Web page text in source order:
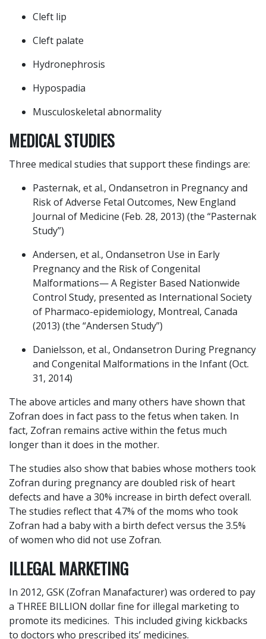
Cleft lip
Cleft palate
Hydronephrosis
Hypospadia
Musculoskeletal abnormality
MEDICAL STUDIES
Three medical studies that support these findings are:
Pasternak, et al., Ondansetron in Pregnancy and
Risk of Adverse Fetal Outcomes, New England
Journal of Medicine (Feb. 28, 2013) (the “Pasternak
Study”)
Andersen, et al., Ondansetron Use in Early
Pregnancy and the Risk of Congenital
Malformations— A Register Based Nationwide
Control Study, presented as International Society
of Pharmaco-epidemiology, Montreal, Canada
(2013) (the “Andersen Study”)
Danielsson, et al., Ondansetron During Pregnancy
and Congenital Malformations in the Infant (Oct.
31, 2014)
The above articles and many others have shown that
Zofran does in fact pass to the fetus when taken. In
fact, Zofran remains active within the fetus much
longer than it does in the mother.
The studies also show that babies whose mothers took
Zofran during pregnancy are doubled risk of heart
defects and have a 30% increase in birth defect overall.
The studies reflect that 4.7% of the moms who took
Zofran had a baby with a birth defect versus the 3.5%
of women who did not use Zofran.
ILLEGAL MARKETING
In 2012, GSK (Zofran Manafacturer) was ordered to pay
a THREE BILLION dollar fine for illegal marketing to
promote its medicines. This included giving kickbacks
to doctors who prescribed its’ medicines.